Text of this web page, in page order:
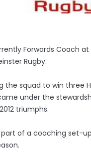
Forwards Coach
Rugby.
the squad to win three
under the
triumphs.
part of a coaching set-